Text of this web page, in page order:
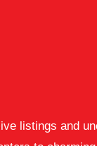
listings and